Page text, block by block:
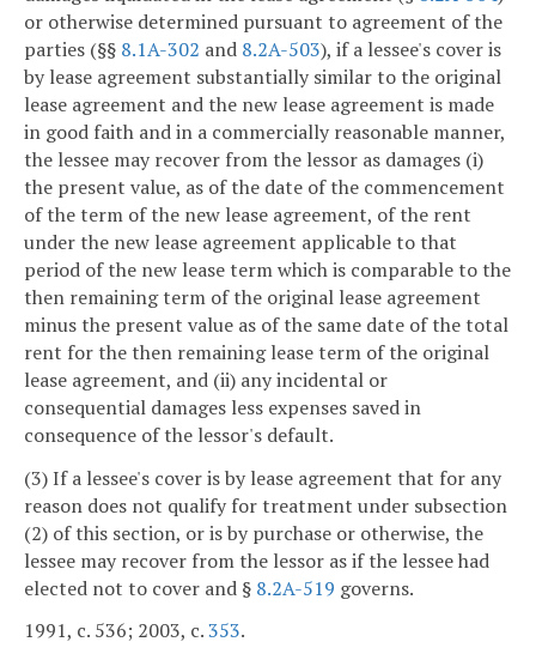
or otherwise determined pursuant to agreement of the
parties (§§ 8.1A-302 and 8.2A-503), if a lessee's cover is
by lease agreement substantially similar to the original
lease agreement and the new lease agreement is made
in good faith and in a commercially reasonable manner,
the lessee may recover from the lessor as damages (i)
the present value, as of the date of the commencement
of the term of the new lease agreement, of the rent
under the new lease agreement applicable to that
period of the new lease term which is comparable to the
then remaining term of the original lease agreement
minus the present value as of the same date of the total
rent for the then remaining lease term of the original
lease agreement, and (ii) any incidental or
consequential damages less expenses saved in
consequence of the lessor's default.
(3) If a lessee's cover is by lease agreement that for any
reason does not qualify for treatment under subsection
(2) of this section, or is by purchase or otherwise, the
lessee may recover from the lessor as if the lessee had
elected not to cover and § 8.2A-519 governs.
1991, c. 536; 2003, c.353.